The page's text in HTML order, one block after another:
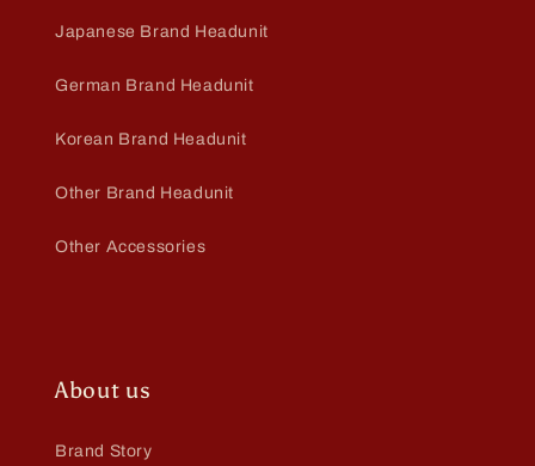
Japanese Brand Headunit
German Brand Headunit
Korean Brand Headunit
Other Brand Headunit
Other Accessories
About us
Brand Story